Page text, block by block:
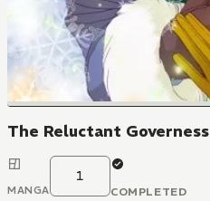
The Reluctant Governess
MANGA
1
COMPLETED